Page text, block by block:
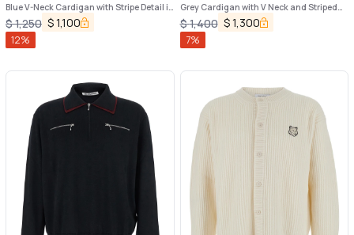
Blue V-Neck Cardigan with Stripe Detail in
Wool Man
$1,250 $1,100
12%
Grey Cardigan with V Neck and Striped
Detail on the Sleeve in Wool Man
$1,400 $1,300
7%